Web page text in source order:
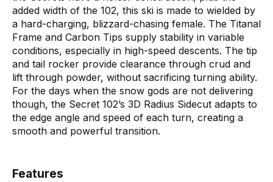
added width of the 102, this ski is made to wielded by
a hard-charging, blizzard-chasing female. The Titanal
Frame and Carbon Tips supply stability in variable
conditions, especially in high-speed descents. The tip
and tail rocker provide clearance through crud and
lift through powder, without sacrificing turning ability.
For the days when the snow gods are not delivering
though, the Secret 102’s 3D Radius Sidecut adapts to
the edge angle and speed of each turn, creating a
smooth and powerful transition.
Features